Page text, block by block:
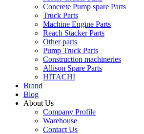
Concrete Pump spare Parts
Truck Parts
Machine Engine Parts
Reach Stacker Parts
Other parts
Pump Truck Parts
Construction machineries
Allison Spare Parts
HITACHI
Brand
Blog
About Us
Company Profile
Warehouse
Contact Us